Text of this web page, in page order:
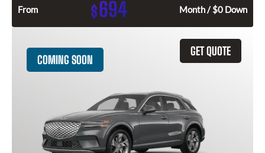
From $694 Month / $0 Down
GET QUOTE
COMING SOON